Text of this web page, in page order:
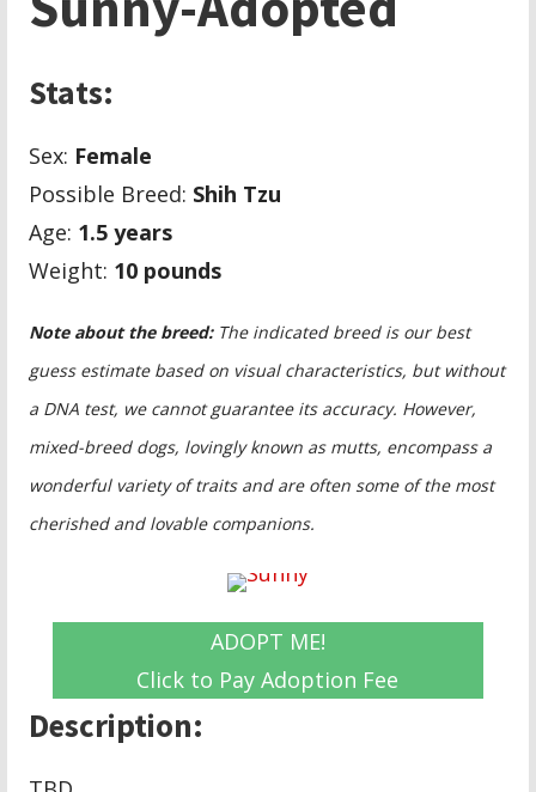
Stats:
Sex: Female
Possible Breed: Shih Tzu
Age: 1.5 years
Weight: 10 pounds
Note about the breed:The indicated breed is our best
guess estimate based on visual characteristics, but without
a DNA test, we cannot guarantee its accuracy. However,
mixed-breed dogs, lovingly known as mutts, encompass a
wonderful variety of traits and are often some of the most
cherished and lovable companions.
ADOPT ME!
Click to Pay Adoption Fee
Description: